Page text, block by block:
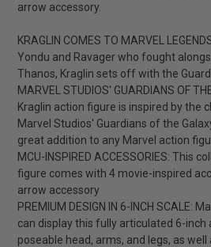
arrow accessory.
KRAGLIN COMES TO MARVEL
Yondu and Ravager who fought
Thanos, Kraglin sets off with the
MARVEL STUDIOS' GUARDIANS OF
Kraglin action figure is inspired by the
Marvel Studios' Guardians of the
great addition to any Marvel action
MCU-INSPIRED ACCESSORIES: This
figure comes with 4 movie-inspired
arrow accessory
PREMIUM DESIGN IN 6-INCH SCALE:
can display this fully articulated 6-
poseable head, arms, and legs, as